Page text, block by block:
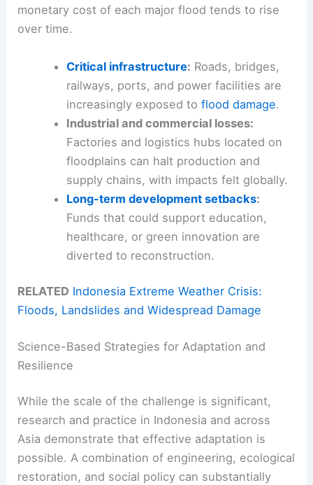
monetary cost of each major flood tends to rise
over time.
Critical infrastructure: Roads, bridges,
railways, ports, and power facilities are
increasingly exposed to flood damage.
Industrial and commercial losses:
Factories and logistics hubs located on
floodplains can halt production and
supply chains, with impacts felt globally.
Long-term development setbacks:
Funds that could support education,
healthcare, or green innovation are
diverted to reconstruction.
RELATED Indonesia Extreme Weather Crisis:
Floods, Landslides and Widespread Damage
Science-Based Strategies for Adaptation and
Resilience
While the scale of the challenge is significant,
research and practice in Indonesia and across
Asia demonstrate that effective adaptation is
possible. A combination of engineering, ecological
restoration, and social policy can substantially